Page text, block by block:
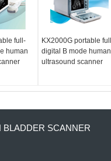
full-
human
KX2000G portable full
digital B mode human
ultrasound scanner
BLADDER SCANNER